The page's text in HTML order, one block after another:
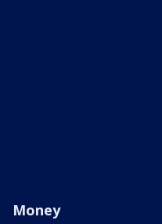
Money